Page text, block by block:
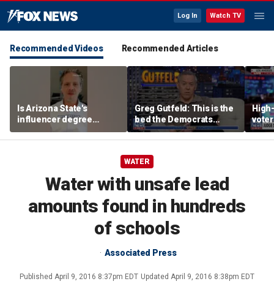
Log In Watch TV
Recommended Videos Recommended Articles
Is Arizona State's
influencer degree
pandering to Gen Z?
Greg Gutfeld: This is the
bed the Democrats
made
WATER
Water with unsafe lead
amounts found in hundreds
of schools
Associated Press
Published April 9, 2016 8:37pm EDT Updated April 9, 2016 8:38pm EDT